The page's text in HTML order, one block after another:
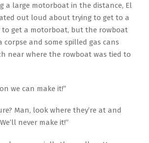
a large motorboat in the distance, El
out loud about trying to get to a
get a motorboat, but the rowboat
corpse and some spilled gas cans
near where the rowboat was tied to
we can make it!”
Man, look where they’re at and
never make it!”